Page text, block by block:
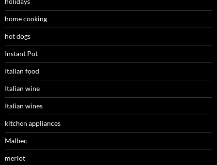
home cooking
hot dogs
Instant Pot
Italian food
Italian wine
Italian wines
kitchen appliances
Malbec
merlot